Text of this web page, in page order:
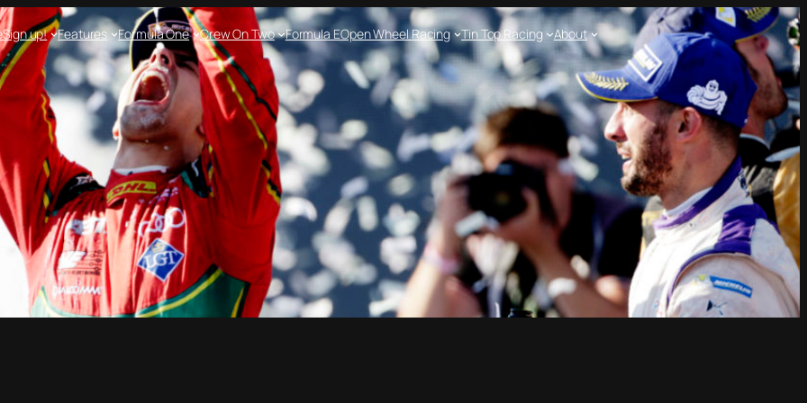
Sign up! Features Formula One Crew On Two Formula EOpen Wheel Racing Tin Top Racing About